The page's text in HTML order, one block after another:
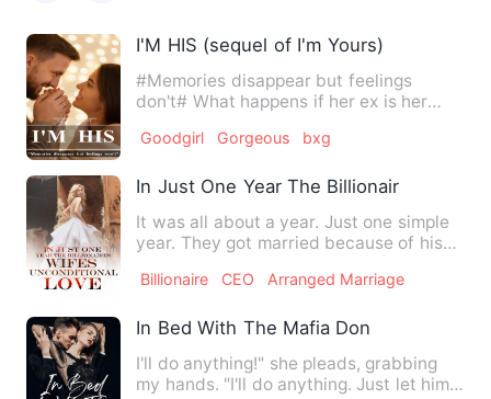
I'M HIS (sequel of I'm Yours)
#Memories disappear but feelings
don't# What happens if her ex is her
Goodgirl Gorgeous bxg
In Just One Year The Billionaires Wifes
It was all about a year. Just one simple
year. They got married because of his
Billionaire CEO Arranged Marriage
In Bed With The Mafia Don
I'll do anything!" she pleads, grabbing
my hands. "I'll do anything. Just let him